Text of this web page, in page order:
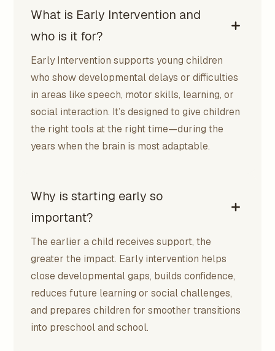
What is Early Intervention and
who is it for?
Early Intervention supports young children
who show developmental delays or difficulties
in areas like speech, motor skills, learning, or
social interaction. It’s designed to give children
the right tools at the right time—during the
years when the brain is most adaptable.
Why is starting early so
important?
The earlier a child receives support, the
greater the impact. Early intervention helps
close developmental gaps, builds confidence,
reduces future learning or social challenges,
and prepares children for smoother transitions
into preschool and school.